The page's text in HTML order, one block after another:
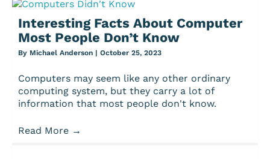
Interesting Facts About Computer
Most People Don’t Know
By Michael Anderson | October 25, 2023
Computers may seem like any other ordinary
computing system, but they carry a lot of
information that most people don't know.
Read More →